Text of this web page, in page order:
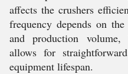
affects the crushers
frequency depends on
and production
allows for
equipment lifespan.